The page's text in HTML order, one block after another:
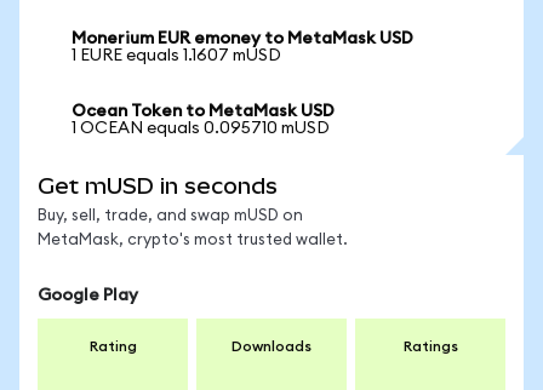
Monerium EUR emoney to MetaMask USD
1 EURE equals 1.1607 mUSD
Ocean Token to MetaMask USD
1 OCEAN equals 0.095710 mUSD
Get mUSD in seconds
Buy, sell, trade, and swap mUSD on
MetaMask, crypto's most trusted wallet.
Google Play
Rating Downloads Ratings